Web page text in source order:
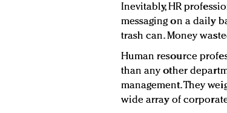
Inevitably, HR
messaging on a daily
trash can. Money
Human resource
than any other
management. They
wide array of